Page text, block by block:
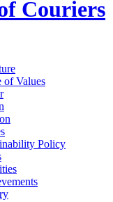
of Values
Policy